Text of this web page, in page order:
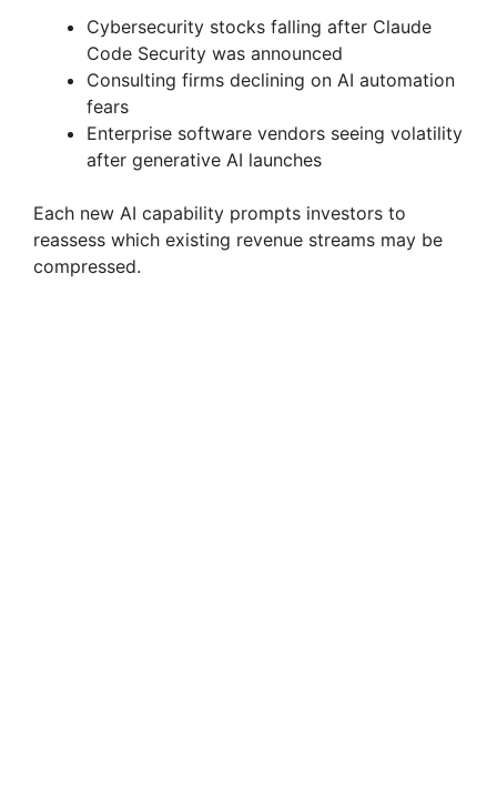
Cybersecurity stocks falling after Claude
Code Security was announced
Consulting firms declining on AI automation
fears
Enterprise software vendors seeing volatility
after generative AI launches
Each new AI capability prompts investors to
reassess which existing revenue streams may be
compressed.